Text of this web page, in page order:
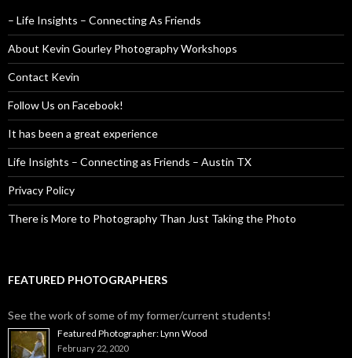
– Life Insights – Connecting As Friends
About Kevin Gourley Photography Workshops
Contact Kevin
Follow Us on Facebook!
It has been a great experience
Life Insights – Connecting as Friends – Austin TX
Privacy Policy
There is More to Photography Than Just Taking the Photo
FEATURED PHOTOGRAPHERS
See the work of some of my former/current students!
Featured Photographer: Lynn Wood
February 22, 2020